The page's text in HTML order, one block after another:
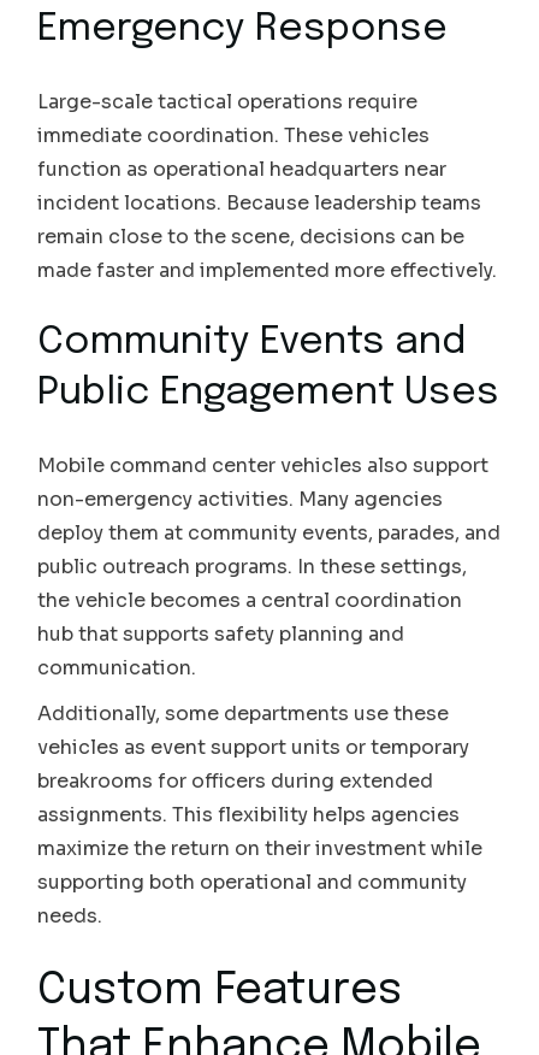
Emergency Response
Large-scale tactical operations require
immediate coordination. These vehicles
function as operational headquarters near
incident locations. Because leadership teams
remain close to the scene, decisions can be
made faster and implemented more effectively.
Community Events and
Public Engagement Uses
Mobile command center vehicles also support
non-emergency activities. Many agencies
deploy them at community events, parades, and
public outreach programs. In these settings,
the vehicle becomes a central coordination
hub that supports safety planning and
communication.
Additionally, some departments use these
vehicles as event support units or temporary
breakrooms for officers during extended
assignments. This flexibility helps agencies
maximize the return on their investment while
supporting both operational and community
needs.
Custom Features